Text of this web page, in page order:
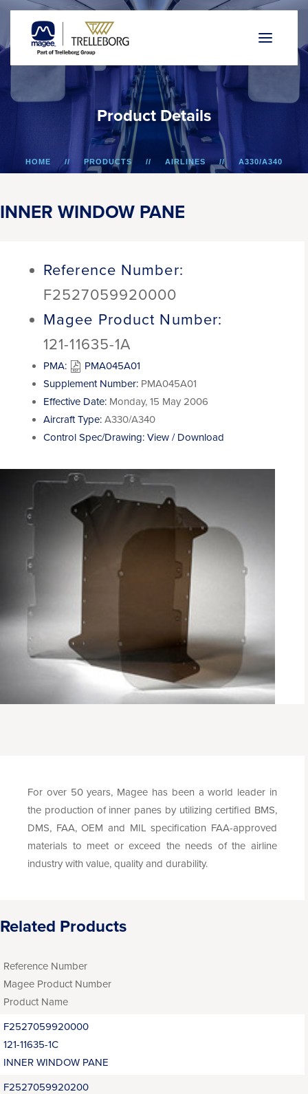
Product Details
HOME PRODUCTS AIRLINES A330/A340
INNER WINDOW PANE
Reference Number:
F2527059920000
Magee Product Number:
121-11635-1A
PMA:
PMA045A01
Supplement Number: PMA045A01
Effective Date: Monday, 15 May 2006
Aircraft Type: A330/A340
Control Spec/Drawing: View / Download
For over 50 years, Magee has been a world leader in
the production of inner panes by utilizing certified BMS,
DMS, FAA, OEM and MIL specification FAA-approved
materials to meet or exceed the needs of the airline
industry with value, quality and durability.
Related Products
Reference Number
Magee Product Number
Product Name
F2527059920000
121-11635-1C
INNER WINDOW PANE
F2527059920200